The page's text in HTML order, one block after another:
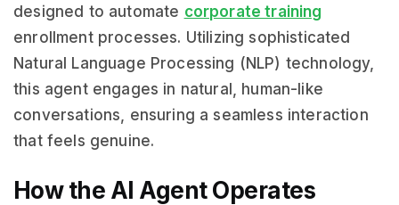
designed to automate corporate training
enrollment processes. Utilizing sophisticated
Natural Language Processing (NLP) technology,
this agent engages in natural, human-like
conversations, ensuring a seamless interaction
that feels genuine.
How the AI Agent Operates